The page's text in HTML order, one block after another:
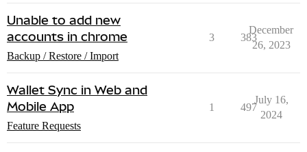
Unable to add new
accounts in chrome
Backup / Restore / Import
3 383
December
26, 2023
Wallet Sync in Web and
Mobile App
Feature Requests
1 497
July 16,
2024